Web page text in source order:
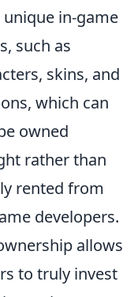
in-game
such as
skins, and
which can
owned
rather than
rented from
developers.
allows
to truly invest